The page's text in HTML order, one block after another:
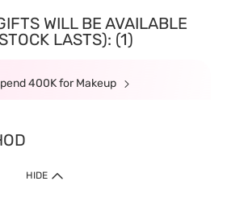
WILL BE AVAILABLE
LASTS): (1)
400K for Makeup
HIDE